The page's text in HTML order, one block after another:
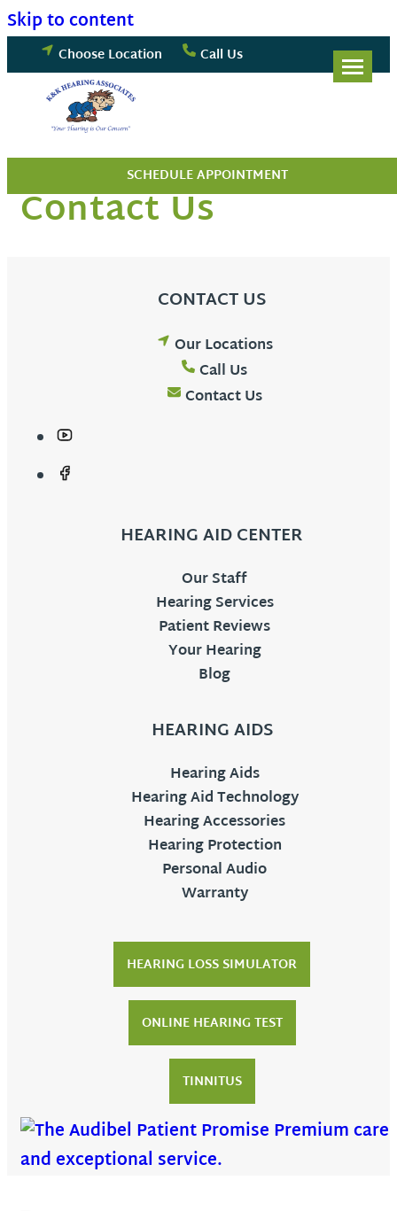
Skip to content
Choose Location Call Us
SCHEDULE APPOINTMENT
Contact Us
CONTACT US
Our Locations
Call Us
Contact Us
HEARING AID CENTER
Our Staff
Hearing Services
Patient Reviews
Your Hearing
Blog
HEARING AIDS
Hearing Aids
Hearing Aid Technology
Hearing Accessories
Hearing Protection
Personal Audio
Warranty
HEARING LOSS SIMULATOR
ONLINE HEARING TEST
TINNITUS